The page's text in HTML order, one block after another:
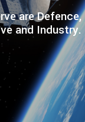
areDefence,
and Industry.